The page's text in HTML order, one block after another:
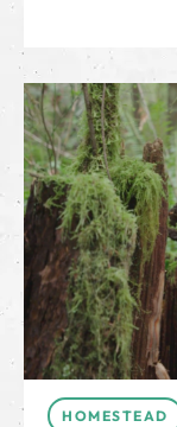
HOMESTEAD